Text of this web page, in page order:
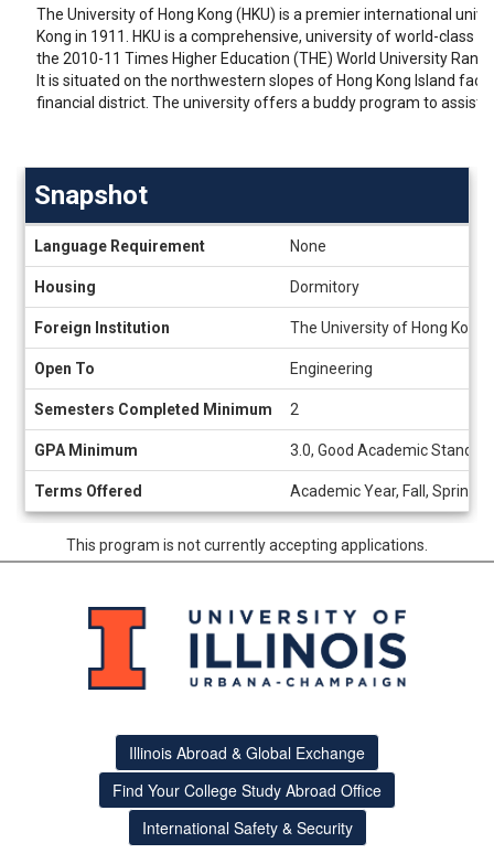
The University of Hong Kong (HKU) is a premier international
Kong in 1911. HKU is a comprehensive, university of world-class
the 2010-11 Times Higher Education (THE) World University
It is situated on the northwestern slopes of Hong Kong Island
financial district. The university offers a buddy program to assist
Snapshot
Language Requirement None
Housing Dormitory
Foreign Institution The University of Hong Kong
Open To Engineering
Semesters Completed Minimum 2
GPA Minimum 3.0, Good Academic Standing
Terms Offered Academic Year, Fall, Spring
This program is not currently accepting applications.
Illinois Abroad & Global Exchange
Find Your College Study Abroad Office
International Safety & Security